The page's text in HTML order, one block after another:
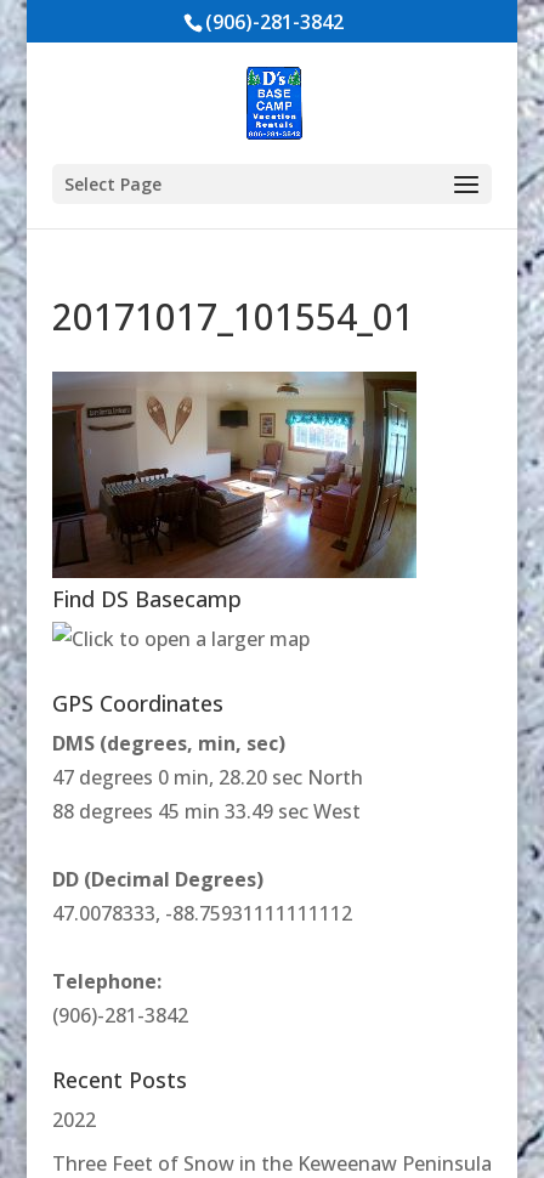
(906)-281-3842
Select Page
20171017_101554_01
Find DS Basecamp
GPS Coordinates
DMS (degrees, min, sec)
47 degrees 0 min, 28.20 sec North
88 degrees 45 min 33.49 sec West
DD (Decimal Degrees)
47.0078333, -88.75931111111112
Telephone:
(906)-281-3842
Recent Posts
2022
Three Feet of Snow in the Keweenaw Peninsula